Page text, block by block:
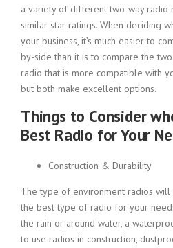
a variety of different two-way radio
similar star ratings. When deciding
your business, it’s much easier to
by-side than it is to compare the
radio that is more compatible with
but both make excellent options.
Things to Consider
Best Radio for Your
Construction & Durability
The type of environment radios
the best type of radio for your
the rain or around water, a
to use radios in construction,